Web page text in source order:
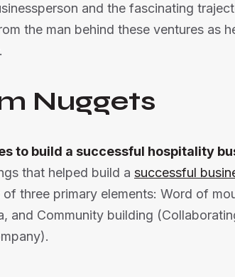
and the fascinating
the man behind these ventures as
Nuggets
to build a successful hospitality
that helped build a successful
three primary elements: Word of
and Community building